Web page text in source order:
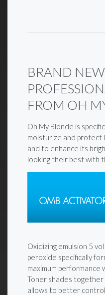
BRAND NEW
FROM OH
Oh My Blonde is
moisturize and
and to enhance its
looking their best with
Oxidizing emulsion 5
peroxide specifically
maximum performance
Toner shades together
allows to better